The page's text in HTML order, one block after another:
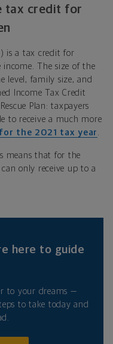
tax credit for
is a tax credit for
The size of the
level, family size, and
Income Tax Credit
Plan: taxpayers
to receive a much more
the 2021 tax year
means that for the
only receive up to a
here to guide
to your dreams —
to take today and